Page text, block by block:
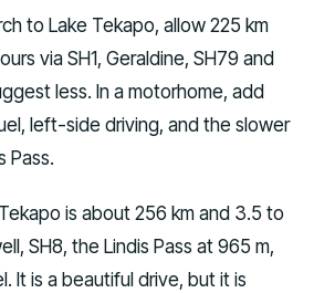
to Lake Tekapo, allow 225 km
via SH1, Geraldine, SH79 and
less. In a motorhome, add
left-side driving, and the slower
Pass.
is about 256 km and 3.5 to
SH8, the Lindis Pass at 965 m,
It is a beautiful drive, but it is